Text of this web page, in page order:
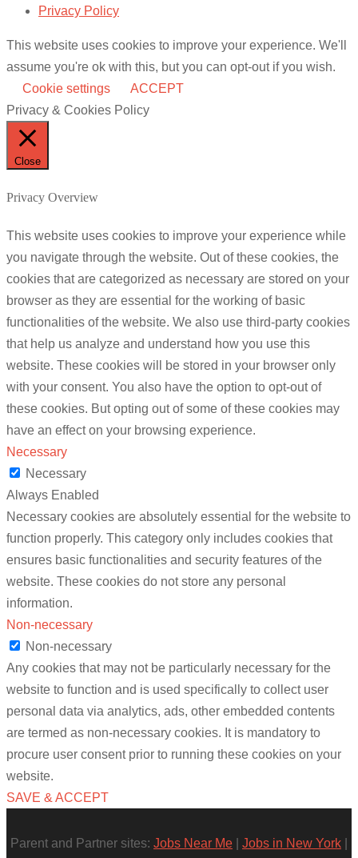
Privacy Policy
This website uses cookies to improve your experience. We'll
assume you're ok with this, but you can opt-out if you wish.
Cookie settings
ACCEPT
Privacy & Cookies Policy
Close
Privacy Overview
This website uses cookies to improve your experience while
you navigate through the website. Out of these cookies, the
cookies that are categorized as necessary are stored on your
browser as they are essential for the working of basic
functionalities of the website. We also use third-party cookies
that help us analyze and understand how you use this
website. These cookies will be stored in your browser only
with your consent. You also have the option to opt-out of
these cookies. But opting out of some of these cookies may
have an effect on your browsing experience.
Necessary
Necessary
Always Enabled
Necessary cookies are absolutely essential for the website to
function properly. This category only includes cookies that
ensures basic functionalities and security features of the
website. These cookies do not store any personal
information.
Non-necessary
Non-necessary
Any cookies that may not be particularly necessary for the
website to function and is used specifically to collect user
personal data via analytics, ads, other embedded contents
are termed as non-necessary cookies. It is mandatory to
procure user consent prior to running these cookies on your
website.
SAVE & ACCEPT
Parent and Partner sites: Jobs Near Me Jobs in New York